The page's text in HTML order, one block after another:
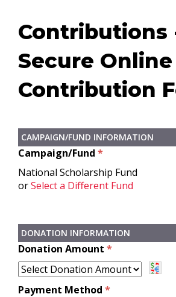
Contributions
Secure Online
Contribution
CAMPAIGN/FUND INFORMATION
Campaign/Fund *
National Scholarship Fund
orSelect a Different Fund
DONATION INFORMATION
Donation Amount *
Payment Method *